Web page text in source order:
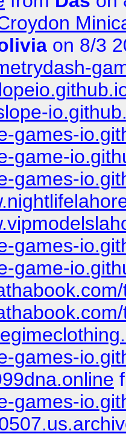
on 8/3
games-
game-
games-
games-
game-
games-
games-